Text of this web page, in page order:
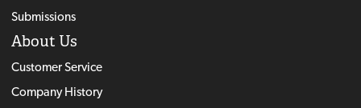
Submissions
About Us
Customer Service
Company History